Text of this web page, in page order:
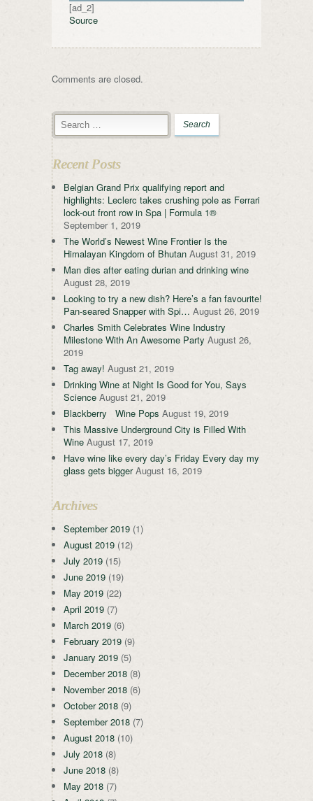
[ad_2]
Source
Comments are closed.
Recent Posts
Belgian Grand Prix qualifying report and
highlights: Leclerc takes crushing pole as Ferrari
lock-out front row in Spa | Formula 1®
September 1, 2019
The World’s Newest Wine Frontier Is the
Himalayan Kingdom of Bhutan August 31, 2019
Man dies after eating durian and drinking wine
August 28, 2019
Looking to try a new dish? Here’s a fan favourite!
Pan-seared Snapper with Spi… August 26, 2019
Charles Smith Celebrates Wine Industry
Milestone With An Awesome Party August 26,
2019
Tag away! August 21, 2019
Drinking Wine at Night Is Good for You, Says
Science August 21, 2019
Blackberry Wine Pops August 19, 2019
This Massive Underground City is Filled With
Wine August 17, 2019
Have wine like every day’s Friday Every day my
glass gets bigger August 16, 2019
Archives
September 2019 (1)
August 2019 (12)
July 2019 (15)
June 2019 (19)
May 2019 (22)
April 2019 (7)
March 2019 (6)
February 2019 (9)
January 2019 (5)
December 2018 (8)
November 2018 (6)
October 2018 (9)
September 2018 (7)
August 2018 (10)
July 2018 (8)
June 2018 (8)
May 2018 (7)